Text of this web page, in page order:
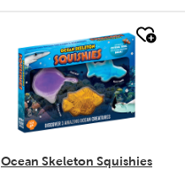
Ocean Skeleton Squishies